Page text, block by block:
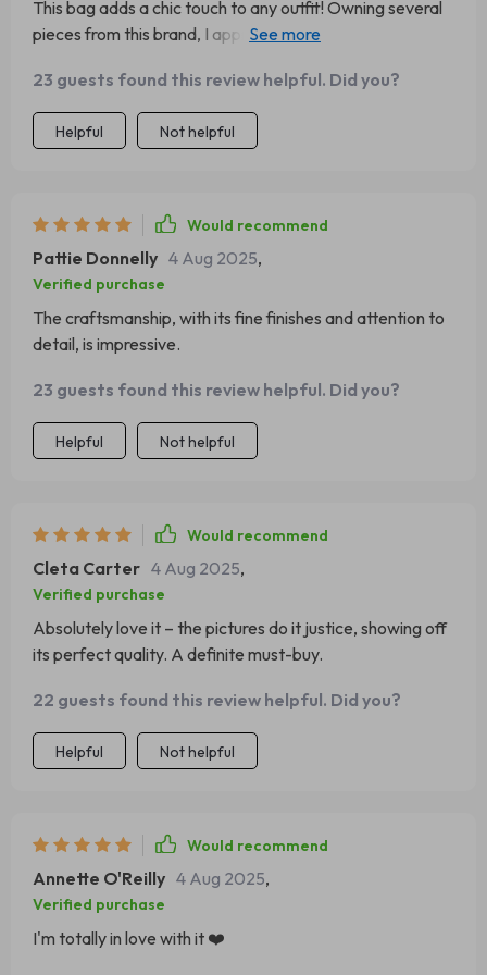
This bag adds a chic touch to any outfit! Owning several
pieces from this brand, I appreciate how they elevate my
lovely dress, black heels, and stylish sunglasses, it's a
must-have!
23 guests found this review helpful. Did you?
Helpful Not helpful
Would recommend
Pattie Donnelly 4 Aug 2025,
Verified purchase
The craftsmanship, with its fine finishes and attention to
detail, is impressive.
23 guests found this review helpful. Did you?
Helpful Not helpful
Would recommend
Cleta Carter 4 Aug 2025,
Verified purchase
Absolutely love it – the pictures do it justice, showing off
its perfect quality. A definite must-buy.
22 guests found this review helpful. Did you?
Helpful Not helpful
Would recommend
Annette O'Reilly 4 Aug 2025,
Verified purchase
I'm totally in love with it ❤️